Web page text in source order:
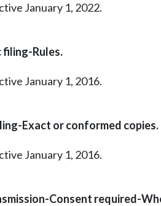
January 1, 2022.
Rules.
January 1, 2016.
Exact or conformed copies.
January 1, 2016.
Consent required-